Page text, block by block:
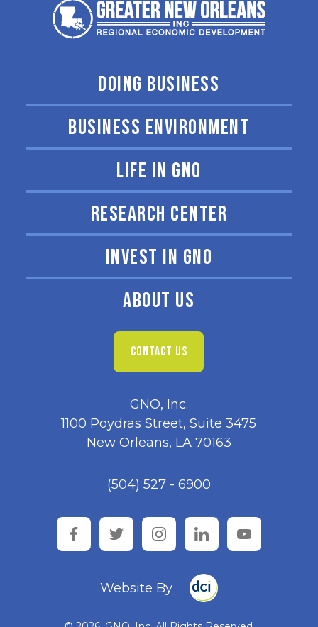
DOING BUSINESS
BUSINESS ENVIRONMENT
LIFE IN GNO
RESEARCH CENTER
INVEST IN GNO
ABOUT US
CONTACT US
GNO, Inc.
1100 Poydras Street, Suite 3475
New Orleans, LA 70163
(504) 527 - 6900
facebooktwitter instagramlinkedinyoutube
Website By